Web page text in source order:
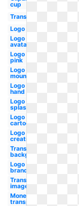
cup
Transparent
Logo
Logo
avatar
Logo
pink
Logo
mountain
Logo
hand
Logo
splash
Logo
cartoon
Logo
creative
Transparent
background
Logo
brand
Transparent
image
Money
transparent